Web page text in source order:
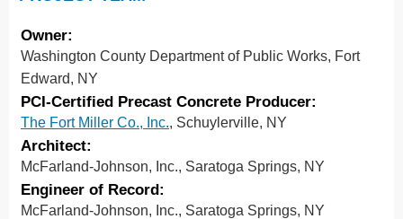
Owner:
Washington County Department of Public Works, Fort
Edward, NY
PCI-Certified Precast Concrete Producer:
The Fort Miller Co., Inc., Schuylerville, NY
Architect:
McFarland-Johnson, Inc., Saratoga Springs, NY
Engineer of Record:
McFarland-Johnson, Inc., Saratoga Springs, NY